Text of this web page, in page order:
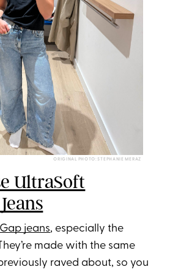
ORIGINAL PHOTO: STEPHANIE MERAZ
UltraSoft
Gap jeans, especially the
made with the same
raved about, so you